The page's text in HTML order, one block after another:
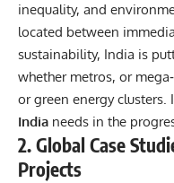
inequality, and
located between
sustainability, India is
whether metros, or
or green energy
India needs in the
2. Global Case
Projects